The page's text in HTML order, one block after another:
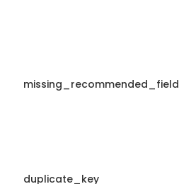
missing_recommended_field
duplicate_key